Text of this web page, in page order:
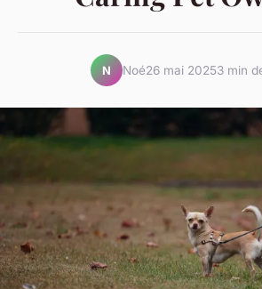
N Noé26 mai 20253 min